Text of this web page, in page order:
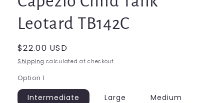
Leotard TB142C
Regular
price
$22.00 USD
Shipping calculated at checkout.
Option 1
Intermediate Large Medium